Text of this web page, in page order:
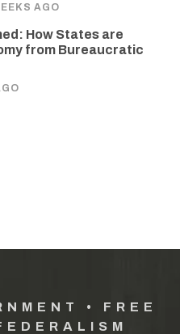
AGO
How States are
from Bureaucratic
• FREE